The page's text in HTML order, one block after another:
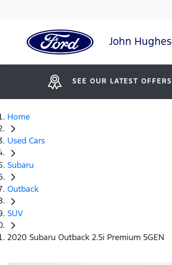
John Hughes
SEE OUR LATEST OFFERS
Home
Used Cars
Subaru
Outback
SUV
2020 Subaru Outback 2.5i Premium 5GEN